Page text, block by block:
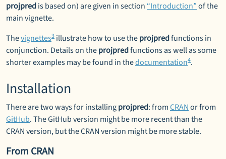
projpredis based on) are given in section “Introduction”of the
main vignette.
Thevignettes3 illustrate how to use theprojpredfunctions in
conjunction. Details on theprojpredfunctions as well as some
shorter examples may be found in thedocumentation4.
Installation
There are two ways for installingprojpred: fromCRANor from
GitHub. The GitHub version might be more recent than the
CRAN version, but the CRAN version might be more stable.
From CRAN